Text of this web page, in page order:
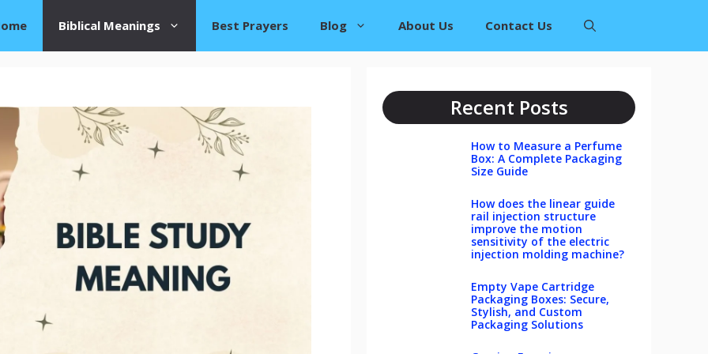
Biblical Meanings Best Prayers Blog About Us Contact Us
Recent Posts
How to Measure a Perfume
Box: A Complete Packaging
Size Guide
How does the linear guide
rail injection structure
improve the motion
sensitivity of the electric
injection molding machine?
Empty Vape Cartridge
Packaging Boxes: Secure,
Stylish, and Custom
Packaging Solutions